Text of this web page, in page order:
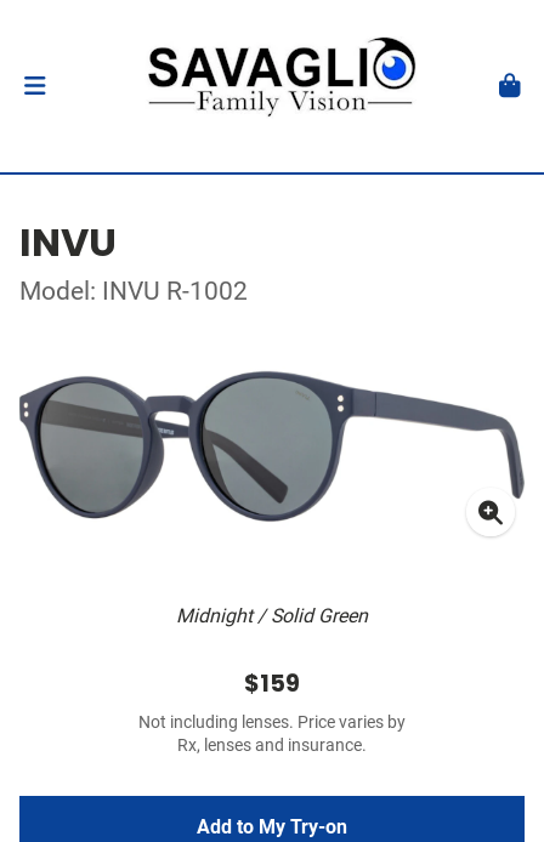
INVU
Model: INVU R-1002
Midnight / Solid Green
$159
Not including lenses. Price varies by
Rx, lenses and insurance.
Add to My Try-on